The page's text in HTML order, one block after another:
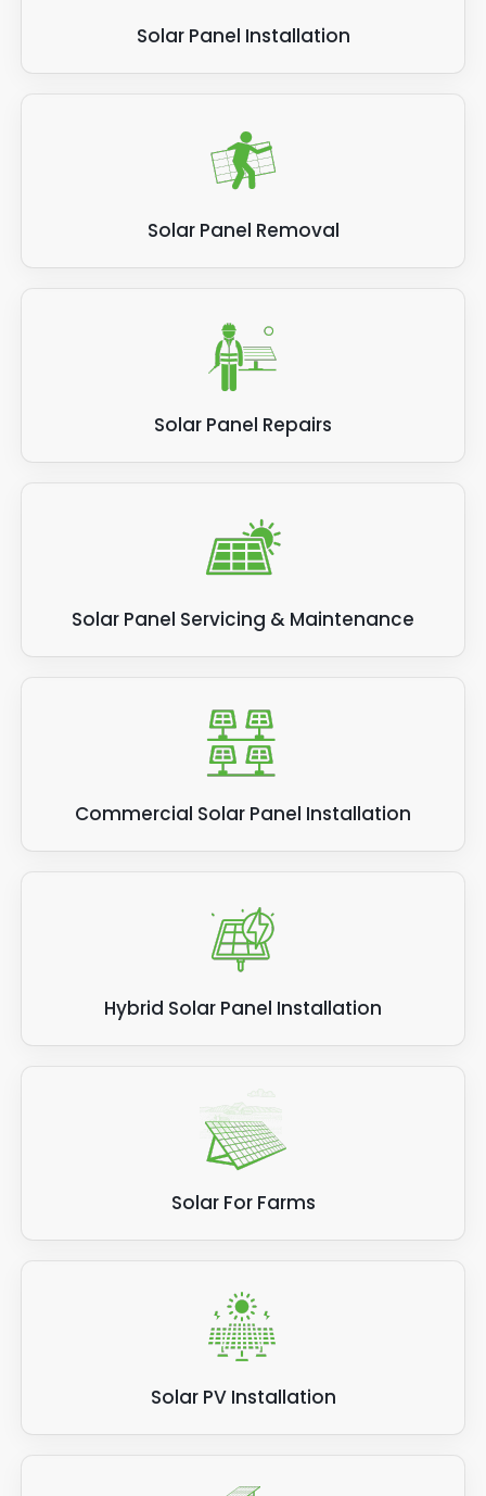
Solar Panel Installation
Solar Panel Removal
Solar Panel Repairs
Solar Panel Servicing & Maintenance
Commercial Solar Panel Installation
Hybrid Solar Panel Installation
Solar For Farms
Solar PV Installation